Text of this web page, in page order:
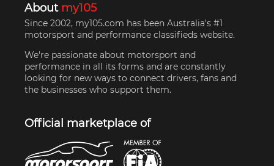
About my105
Since 2002, my105.com has been Australia's #1
motorsport and performance classifieds website.
We're passionate about motorsport and
performance in all its forms and are constantly
looking for new ways to connect drivers, fans and
the businesses who support them.
Official marketplace of